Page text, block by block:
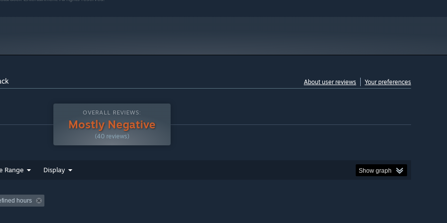
About user reviews Your preferences
OVERALL REVIEWS:
Mostly Negative
(40 reviews)
Range Display Show graph
hours